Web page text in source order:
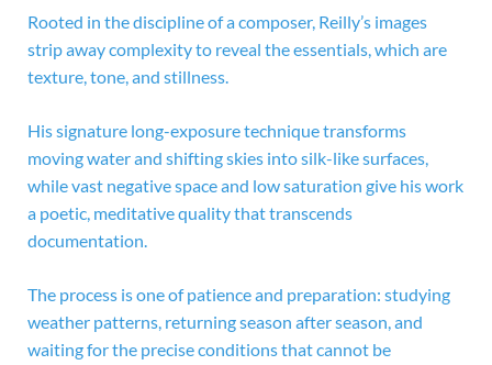
Rooted in the discipline of a composer, Reilly’s images
strip away complexity to reveal the essentials, which are
texture, tone, and stillness.
His signature long-exposure technique transforms
moving water and shifting skies into silk-like surfaces,
while vast negative space and low saturation give his work
a poetic, meditative quality that transcends
documentation.
The process is one of patience and preparation: studying
weather patterns, returning season after season, and
waiting for the precise conditions that cannot be